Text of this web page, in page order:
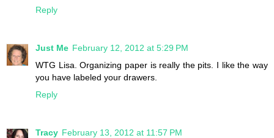
Reply
Just Me February 12, 2012 at 5:29 PM
WTG Lisa. Organizing paper is really the pits. I like the way
you have labeled your drawers.
Reply
Tracy February 13, 2012 at 11:57 PM